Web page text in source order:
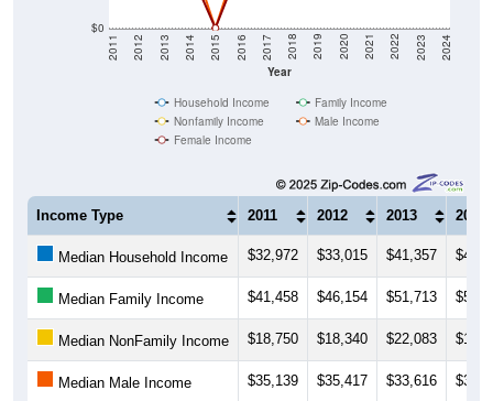
$0
Year
2011 2012 2013 2014 2015 2016 2017 2018 2019 2020 2021 2022 2023 2024
Household Income
Family Income
Nonfamily Income
Male Income
Female Income
Income Type 2011 2012 2013 2014
Median Household Income $32,972 $33,015 $41,357
Median Family Income $41,458 $46,154 $51,713
Median NonFamily Income $18,750 $18,340 $22,083
Median Male Income $35,139 $35,417 $33,616